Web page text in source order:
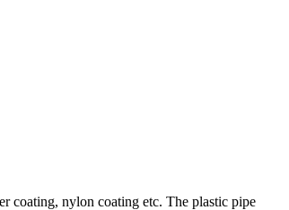
coating, nylon coating etc. The plastic pipe